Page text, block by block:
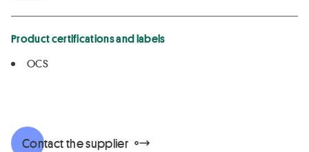
Product certifications and labels
OCS
Contact the supplier